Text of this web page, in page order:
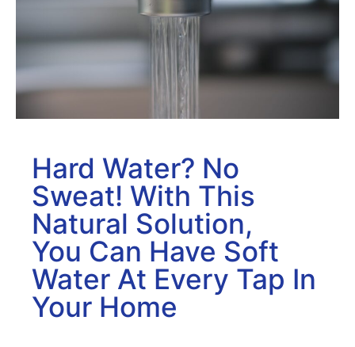
Hard Water? No
Sweat! With This
Natural Solution,
You Can Have Soft
Water At Every Tap In
Your Home